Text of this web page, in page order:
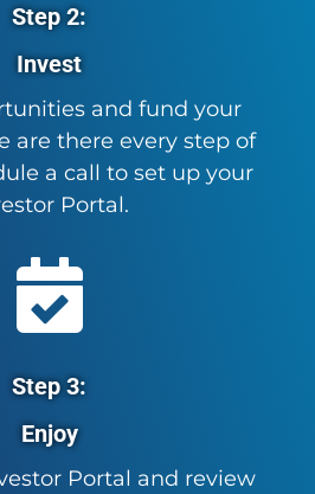
Step 2:
Invest
and fund your
are there every step of
a call to set up your
Portal.

Step 3:
Enjoy
Portal and review